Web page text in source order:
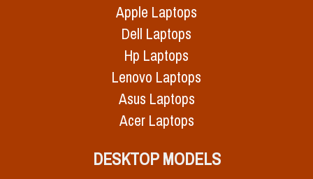
Apple Laptops
Dell Laptops
Hp Laptops
Lenovo Laptops
Asus Laptops
Acer Laptops
DESKTOP MODELS